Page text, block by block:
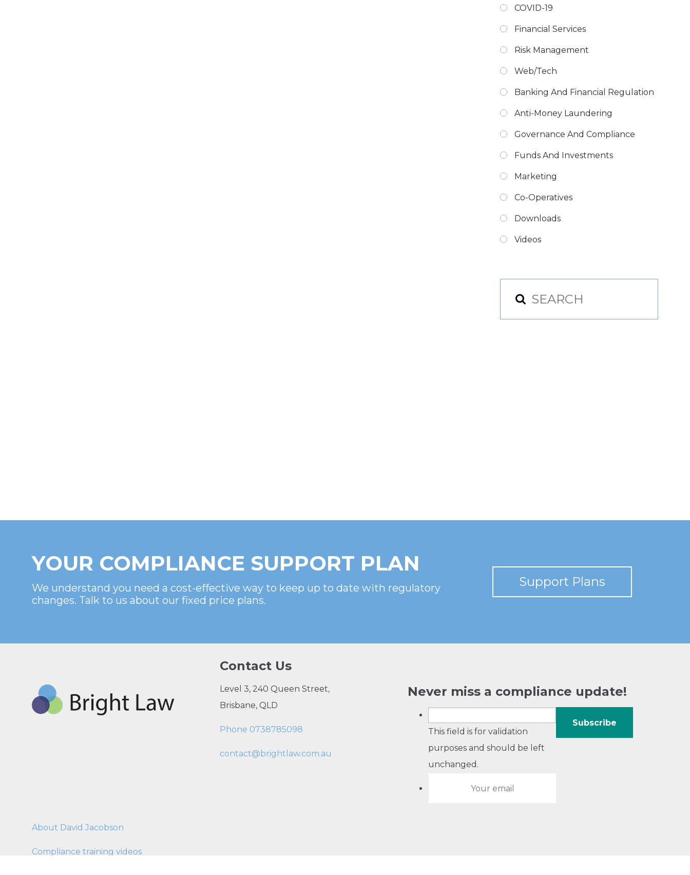
COVID-19
Financial Services
Risk Management
Web/Tech
Banking And Financial Regulation
Anti-Money Laundering
Governance And Compliance
Funds And Investments
Marketing
Co-Operatives
Downloads
Videos
YOUR COMPLIANCE SUPPORT PLAN
We understand you need a cost-effective way to keep up to date with regulatory
changes. Talk to us about our fixed price plans.
Support Plans
Contact Us
Level 3, 240 Queen Street,
Brisbane, QLD
Phone 0738785098
contact@brightlaw.com.au
Never miss a compliance update!
This field is for validation
purposes and should be left
unchanged.
About David Jacobson
Compliance training videos